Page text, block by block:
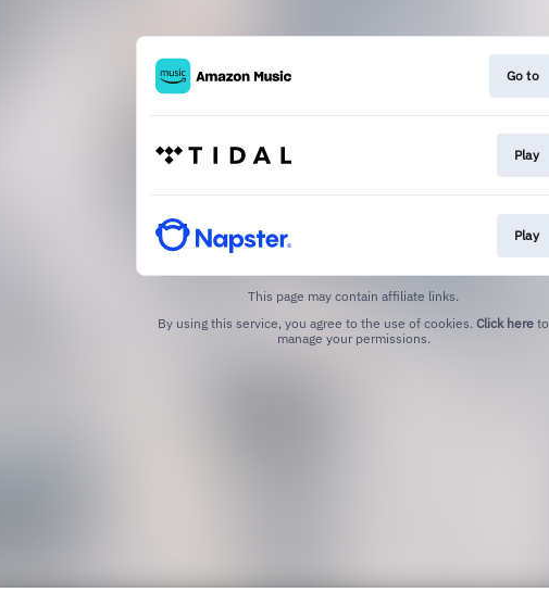
Go to
Play
Play
This page may contain affiliate links.
By using this service, you agree to the use of cookies. Click here to
manage your permissions.